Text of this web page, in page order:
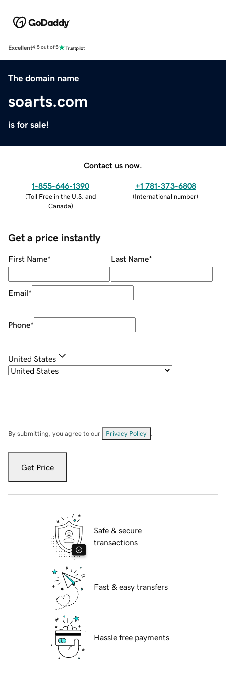
Excellent4.5 out of 5
The domain name
soarts.com
is for sale!
Contact us now.
1-855-646-1390
(Toll Free in the U.S. and
Canada)
+1 781-373-6808
(International number)
Get a price instantly
First Name* Last Name*
Email*
Phone*
United States
By submitting, you agree to our Privacy Policy
Get Price
Safe & secure
transactions
Fast & easy transfers
Hassle free payments